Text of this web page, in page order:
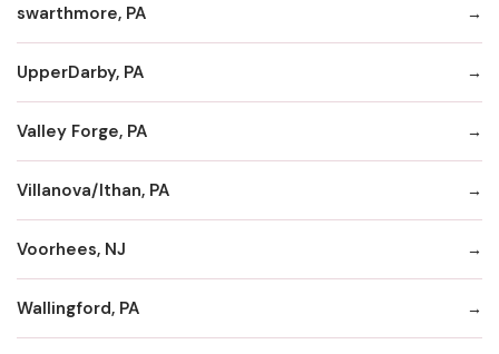
swarthmore, PA
UpperDarby, PA
Valley Forge, PA
Villanova/Ithan, PA
Voorhees, NJ
Wallingford, PA